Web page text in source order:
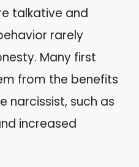
talkative and
rarely
Many first
from the benefits
narcissist, such as
increased